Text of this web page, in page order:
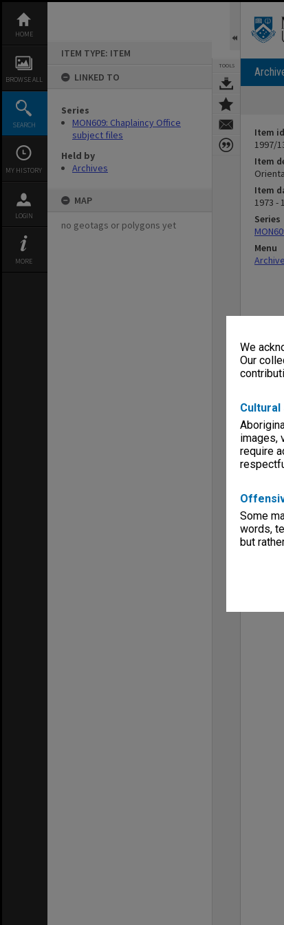
We
Our
images,
require
Some
words,
but
content
HOME
BROWSE ALL
SEARCH
MY HISTORY
LOGIN
MORE
ITEM TYPE: ITEM
LINKED TO
Series
MON609: Chaplaincy Office
subject files
Held by
Archives
MAP
no geotags or polygons yet
TOOLS
Item
1997/
Item
Item
1973 -
Series
Menu